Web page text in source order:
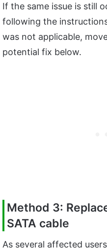
If the same issue is still
following the
was not applicable,
potential fix below.
Method 3:
SATA cable
As several affected